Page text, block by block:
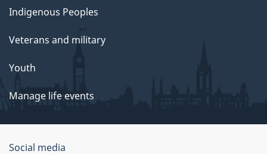
Indigenous Peoples
Veterans and military
Youth
Manage life events
Government
Social media